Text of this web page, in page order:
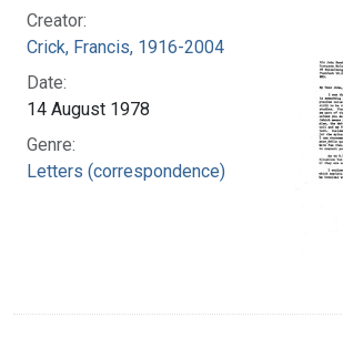
Creator:
Crick, Francis, 1916-2004
Date:
14 August 1978
Genre:
Letters (correspondence)